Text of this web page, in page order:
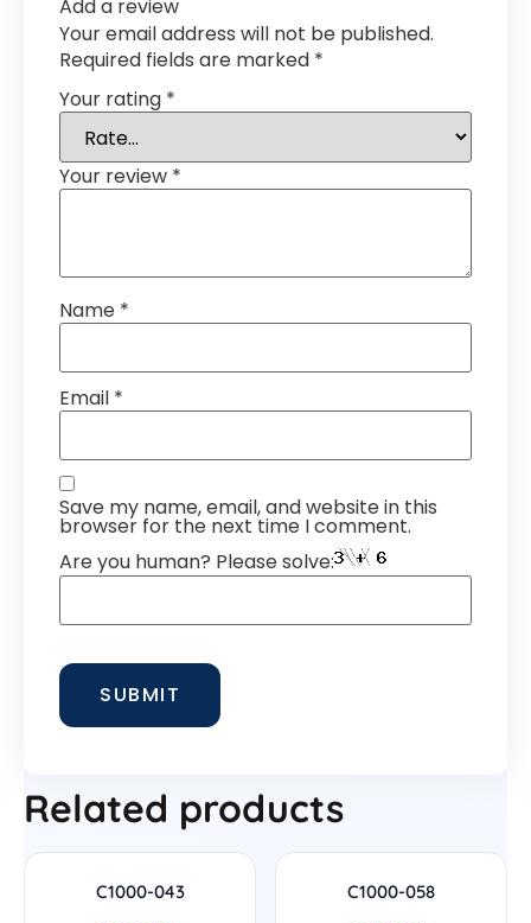
Add a review
Your email address will not be published.
Required fields are marked *
Your rating *
Your review *
Name *
Email *
Save my name, email, and website in this
browser for the next time I comment.
Are you human? Please solve:
Related products
C1000-043 C1000-058